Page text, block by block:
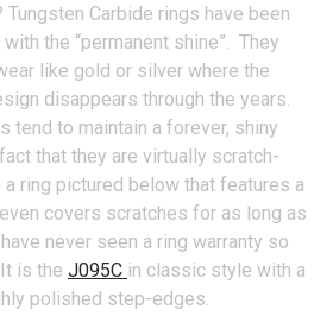
Carbide rings have been
the “permanent shine”. They
like gold or silver where the
disappears through the years.
tend to maintain a forever, shiny
that they are virtually scratch-
ring pictured below that features a
covers scratches for as long as
never seen a ring warranty so
is the J095C in classic style with a
polished step-edges.